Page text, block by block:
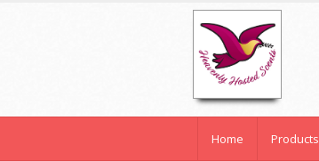
Home Products